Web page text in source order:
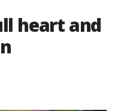
heart and